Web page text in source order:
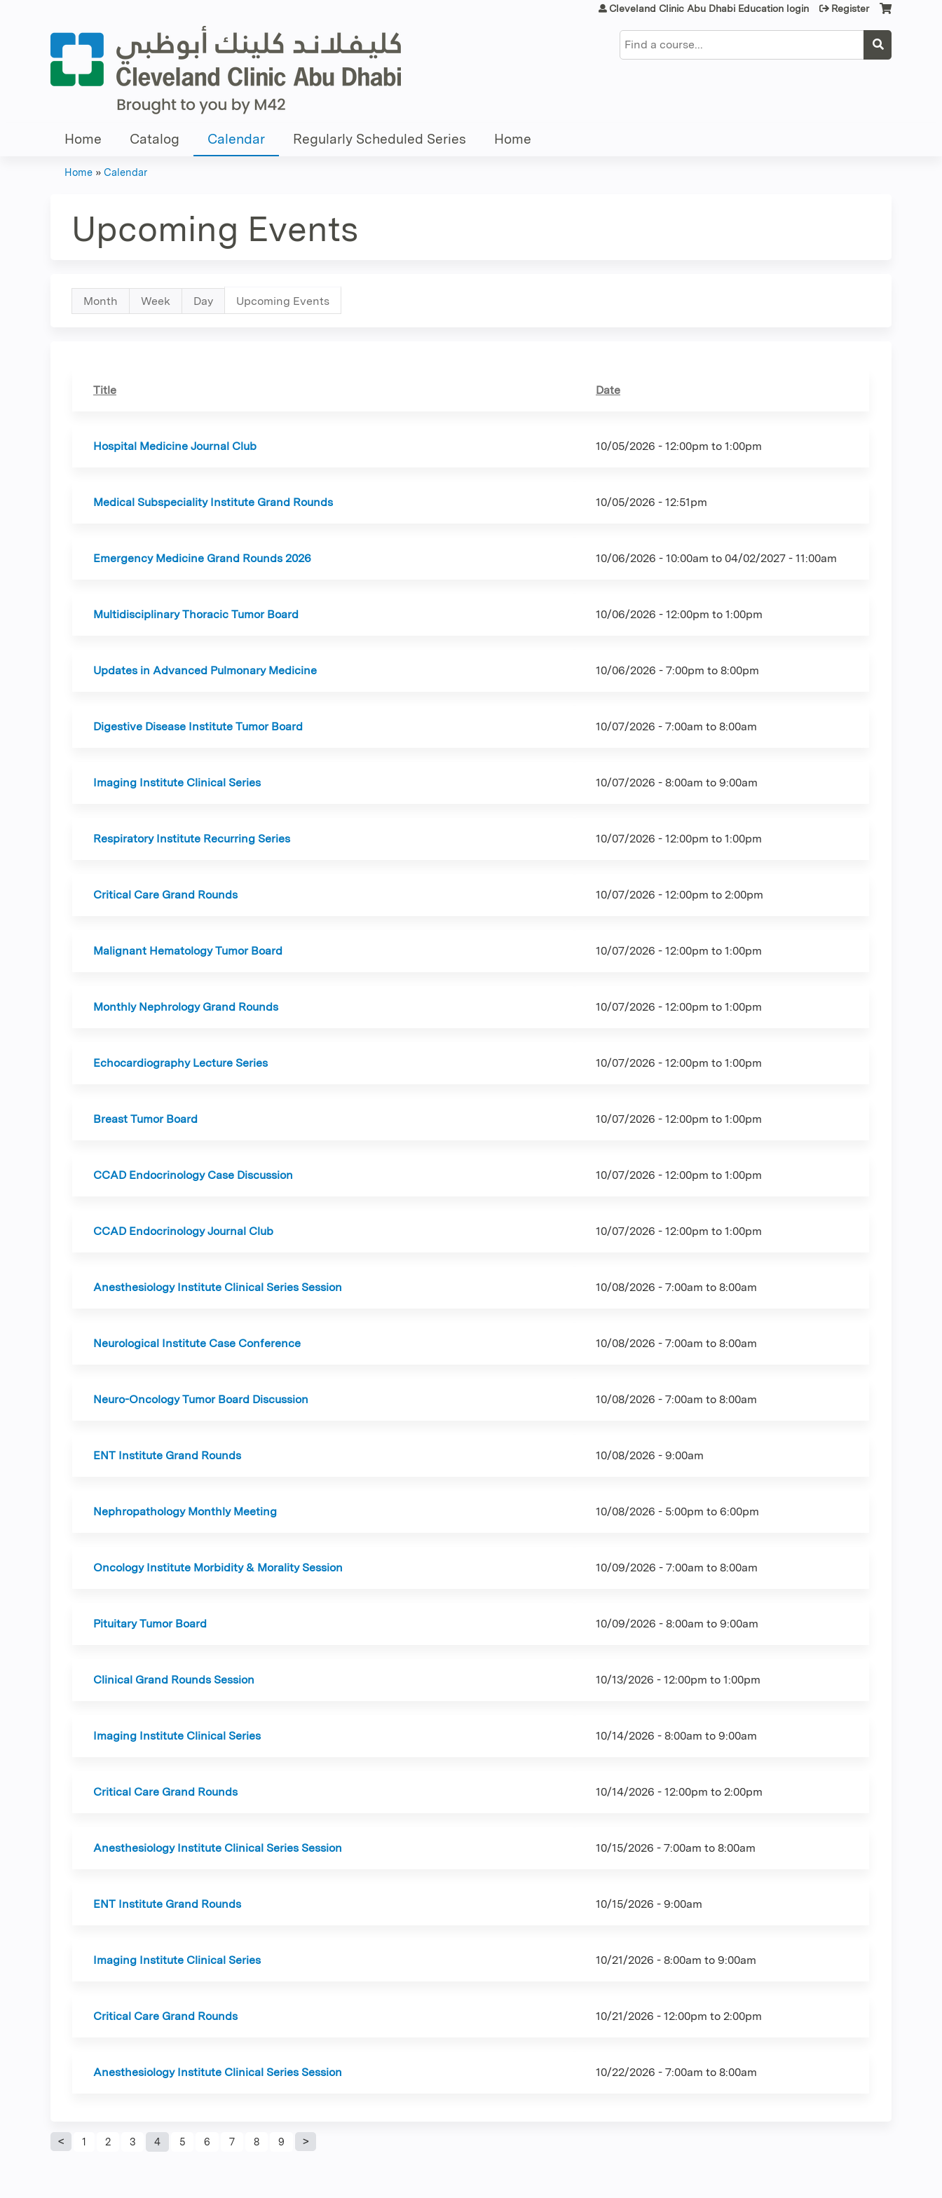
Search
Cleveland Clinic Abu Dhabi Education login Register
Home Catalog Calendar Regularly Scheduled Series Home
are
here
Home » Calendar
Upcoming Events
Primary
Month Week Day Upcoming Events
tab)
Title Date
Hospital Medicine Journal Club 10/05/2026 - 12:00pm to 1:00pm
Medical Subspeciality Institute Grand Rounds 10/05/2026 - 12:51pm
Emergency Medicine Grand Rounds 2026 10/06/2026 - 10:00am to 04/02/2027 - 11:00am
Multidisciplinary Thoracic Tumor Board 10/06/2026 - 12:00pm to 1:00pm
Updates in Advanced Pulmonary Medicine 10/06/2026 - 7:00pm to 8:00pm
Digestive Disease Institute Tumor Board 10/07/2026 - 7:00am to 8:00am
Imaging Institute Clinical Series 10/07/2026 - 8:00am to 9:00am
Respiratory Institute Recurring Series 10/07/2026 - 12:00pm to 1:00pm
Critical Care Grand Rounds 10/07/2026 - 12:00pm to 2:00pm
Malignant Hematology Tumor Board 10/07/2026 - 12:00pm to 1:00pm
Monthly Nephrology Grand Rounds 10/07/2026 - 12:00pm to 1:00pm
Echocardiography Lecture Series 10/07/2026 - 12:00pm to 1:00pm
Breast Tumor Board 10/07/2026 - 12:00pm to 1:00pm
CCAD Endocrinology Case Discussion 10/07/2026 - 12:00pm to 1:00pm
CCAD Endocrinology Journal Club 10/07/2026 - 12:00pm to 1:00pm
Anesthesiology Institute Clinical Series Session 10/08/2026 - 7:00am to 8:00am
Neurological Institute Case Conference 10/08/2026 - 7:00am to 8:00am
Neuro-Oncology Tumor Board Discussion 10/08/2026 - 7:00am to 8:00am
ENT Institute Grand Rounds 10/08/2026 - 9:00am
Nephropathology Monthly Meeting 10/08/2026 - 5:00pm to 6:00pm
Oncology Institute Morbidity & Morality Session 10/09/2026 - 7:00am to 8:00am
Pituitary Tumor Board 10/09/2026 - 8:00am to 9:00am
Clinical Grand Rounds Session 10/13/2026 - 12:00pm to 1:00pm
Imaging Institute Clinical Series 10/14/2026 - 8:00am to 9:00am
Critical Care Grand Rounds 10/14/2026 - 12:00pm to 2:00pm
Anesthesiology Institute Clinical Series Session 10/15/2026 - 7:00am to 8:00am
ENT Institute Grand Rounds 10/15/2026 - 9:00am
Imaging Institute Clinical Series 10/21/2026 - 8:00am to 9:00am
Critical Care Grand Rounds 10/21/2026 - 12:00pm to 2:00pm
Anesthesiology Institute Clinical Series Session 10/22/2026 - 7:00am to 8:00am
Pages
1 2 3 4 5 6 7 8 9